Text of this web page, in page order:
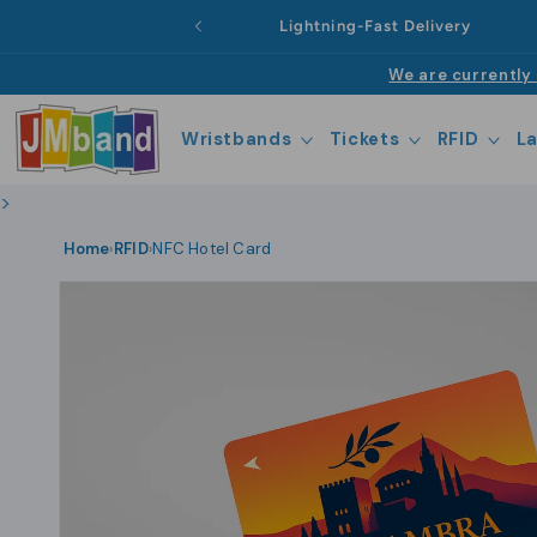
Lightning-Fast Delivery
We are currently
Wristbands Tickets RFID
>
Home›RFID›NFC Hotel Card
Skip to